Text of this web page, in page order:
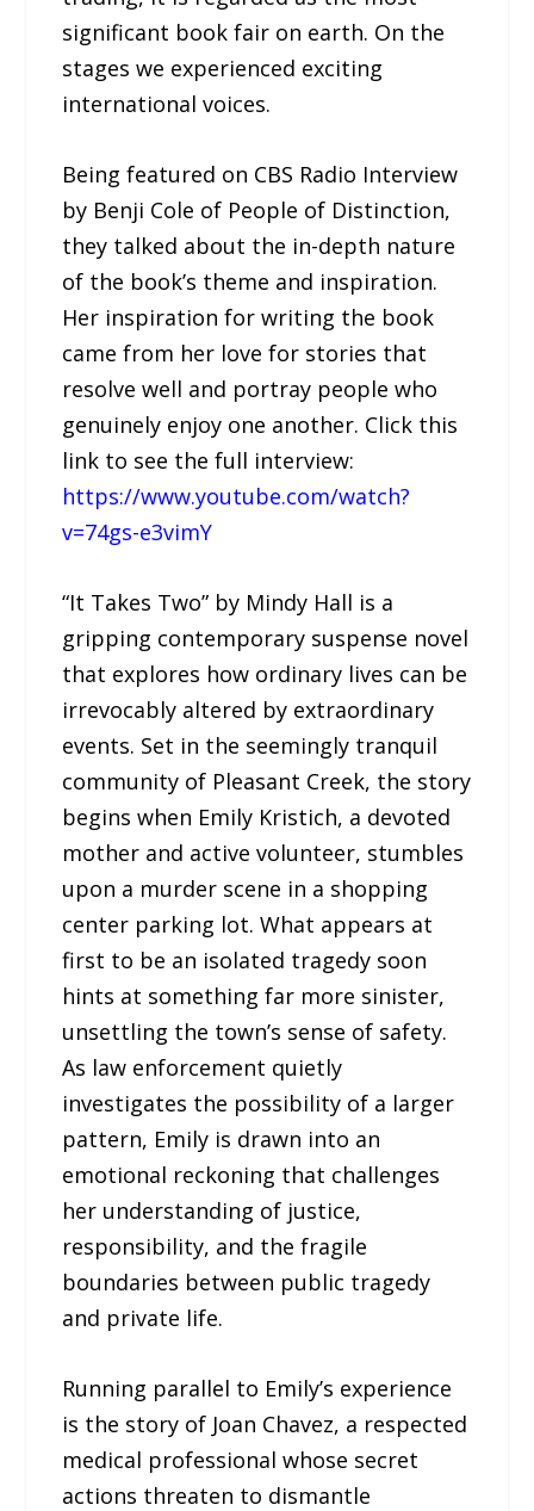
significant book fair on earth. On the
stages we experienced exciting
international voices.
Being featured on CBS Radio Interview
by Benji Cole of People of Distinction,
they talked about the in-depth nature
of the book’s theme and inspiration.
Her inspiration for writing the book
came from her love for stories that
resolve well and portray people who
genuinely enjoy one another. Click this
link to see the full interview:
https://www.youtube.com/watch?
v=74gs-e3vimY
“It Takes Two” by Mindy Hall is a
gripping contemporary suspense novel
that explores how ordinary lives can be
irrevocably altered by extraordinary
events. Set in the seemingly tranquil
community of Pleasant Creek, the story
begins when Emily Kristich, a devoted
mother and active volunteer, stumbles
upon a murder scene in a shopping
center parking lot. What appears at
first to be an isolated tragedy soon
hints at something far more sinister,
unsettling the town’s sense of safety.
As law enforcement quietly
investigates the possibility of a larger
pattern, Emily is drawn into an
emotional reckoning that challenges
her understanding of justice,
responsibility, and the fragile
boundaries between public tragedy
and private life.
Running parallel to Emily’s experience
is the story of Joan Chavez, a respected
medical professional whose secret
actions threaten to dismantle